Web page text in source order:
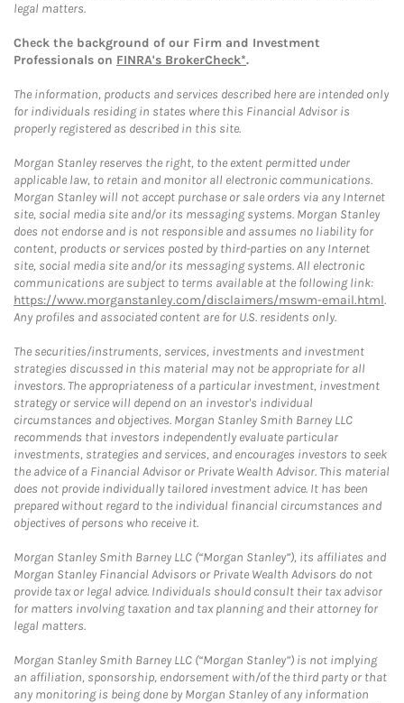
legal matters.
Check the background of our Firm and Investment
Professionals on FINRA's BrokerCheck*.
The information, products and services described here are intended only
for individuals residing in states where this Financial Advisor is
properly registered as described in this site.
Morgan Stanley reserves the right, to the extent permitted under
applicable law, to retain and monitor all electronic communications.
Morgan Stanley will not accept purchase or sale orders via any Internet
site, social media site and/or its messaging systems. Morgan Stanley
does not endorse and is not responsible and assumes no liability for
content, products or services posted by third-parties on any Internet
site, social media site and/or its messaging systems. All electronic
communications are subject to terms available at the following link:
https://www.morganstanley.com/disclaimers/mswm-email.html.
Any profiles and associated content are for U.S. residents only.
The securities/instruments, services, investments and investment
strategies discussed in this material may not be appropriate for all
investors. The appropriateness of a particular investment, investment
strategy or service will depend on an investor's individual
circumstances and objectives. Morgan Stanley Smith Barney LLC
recommends that investors independently evaluate particular
investments, strategies and services, and encourages investors to seek
the advice of a Financial Advisor or Private Wealth Advisor. This material
does not provide individually tailored investment advice. It has been
prepared without regard to the individual financial circumstances and
objectives of persons who receive it.
Morgan Stanley Smith Barney LLC (“Morgan Stanley”), its affiliates and
Morgan Stanley Financial Advisors or Private Wealth Advisors do not
provide tax or legal advice. Individuals should consult their tax advisor
for matters involving taxation and tax planning and their attorney for
legal matters.
Morgan Stanley Smith Barney LLC (“Morgan Stanley”) is not implying
an affiliation, sponsorship, endorsement with/of the third party or that
any monitoring is being done by Morgan Stanley of any information